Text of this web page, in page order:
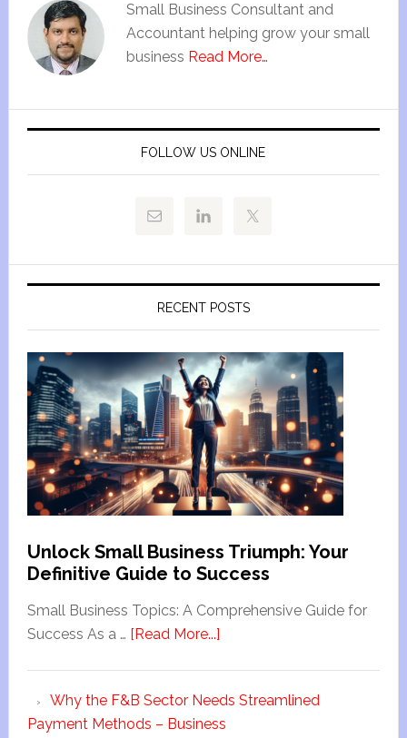
Small Business Consultant and
Accountant helping grow your small
business Read More…
FOLLOW US ONLINE
RECENT POSTS
Unlock Small Business Triumph: Your
Definitive Guide to Success
Small Business Topics: A Comprehensive Guide for
Success As a … [Read More...]
Why the F&B Sector Needs Streamlined
Payment Methods – Business